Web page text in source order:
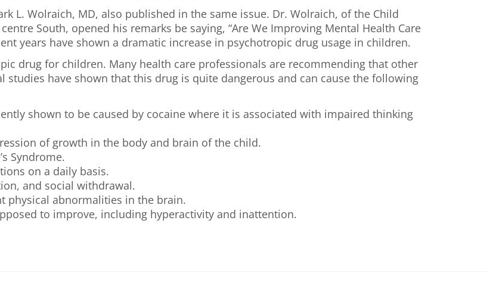
L. Wolraich, MD, also published in the same issue. Dr. Wolraich, of the Child
South, opened his remarks be saying, “Are We Improving Mental Health Care
years have shown a dramatic increase in psychotropic drug usage in children.
drug for children. Many health care professionals are recommending that other
studies have shown that this drug is quite dangerous and can cause the following
shown to be caused by cocaine where it is associated with impaired thinking
of growth in the body and brain of the child.
Syndrome.
on a daily basis.
and social withdrawal.
physical abnormalities in the brain.
to improve, including hyperactivity and inattention.